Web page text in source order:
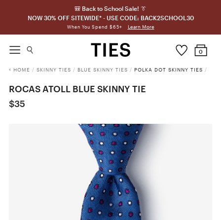
🎒 Back to School Sale! 👔
NOW 30% OFF SITEWIDE* - USE CODE: BACK2SCHOOL30
When You Spend $65+ Learn More
0
HOME / SKINNY TIES / BLUE SKINNY TIES / POLKA DOT SKINNY TIES /
ROCAS ATOLL BLUE SKINNY TIE
$35